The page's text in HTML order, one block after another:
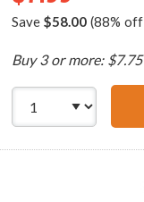
Save $58.00(88%
Buy 3 or more: